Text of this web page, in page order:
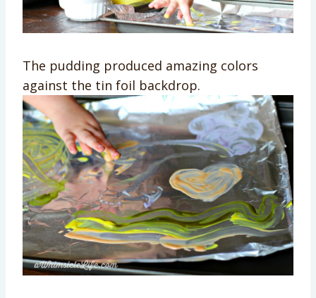
The pudding produced amazing colors
against the tin foil backdrop.